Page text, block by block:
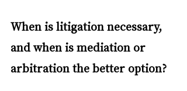
When is litigation necessary,
and when is mediation or
arbitration the better option?